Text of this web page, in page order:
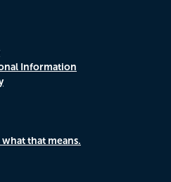
Information
what that means.